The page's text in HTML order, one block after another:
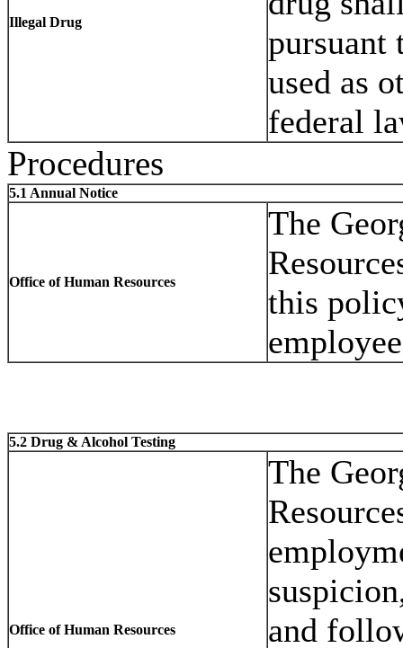
Illegal Drug
pursuant
used as
federal
Procedures
5.1 Annual Notice
Office of Human Resources
The
this
5.2 Drug & Alcohol Testing
Office of Human Resources
The
and